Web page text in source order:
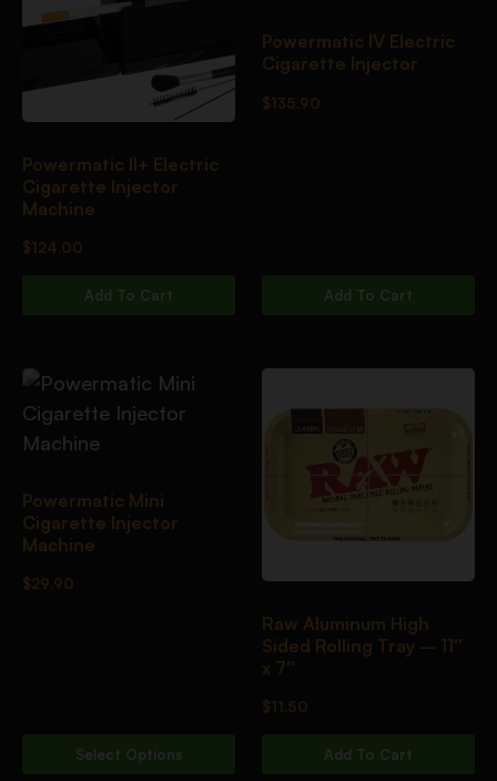
Powermatic II+ Electric
Cigarette Injector
Machine
$124.00
Add To Cart
Powermatic IV Electric
Cigarette Injector
$135.90
Add To Cart
Powermatic Mini
Cigarette Injector
Machine
$29.90
Select Options
Raw Aluminum High
Sided Rolling Tray – 11″
x 7″
$11.50
Add To Cart